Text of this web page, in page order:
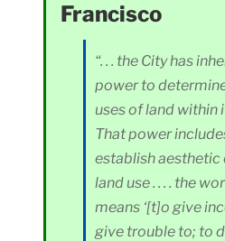
Francisco
“. . . the City has
power to
uses of land within
That power
establish
land use . . . . the
means ‘[t]o give
give trouble to; to